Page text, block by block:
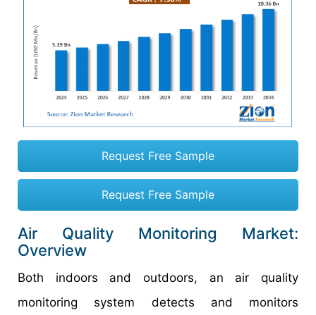
Request Free Sample
Request Free Sample
Air Quality Monitoring Market:
Overview
Both indoors and outdoors, an air quality
monitoring system detects and monitors